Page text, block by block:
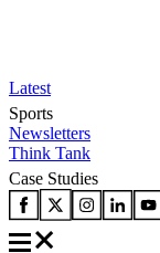
Latest
Sports
Newsletters
Think Tank
Case Studies